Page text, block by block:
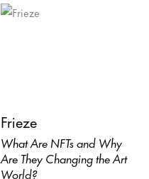
Frieze
What Are NFTs and Why
Are They Changing the Art
World?